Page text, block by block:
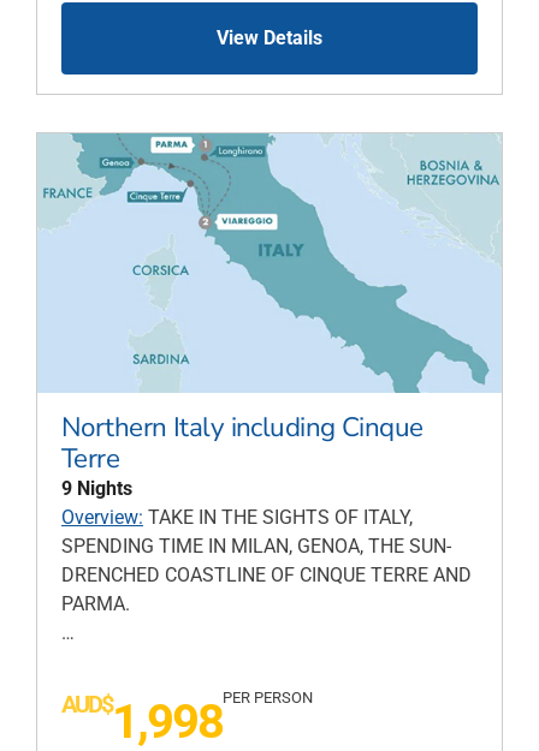
View Details
Northern Italy including Cinque
Terre
9 Nights
Overview: TAKE IN THE SIGHTS OF ITALY,
SPENDING TIME IN MILAN, GENOA, THE SUN-
DRENCHED COASTLINE OF CINQUE TERRE AND
PARMA.
…
AUD$1,998PER PERSON